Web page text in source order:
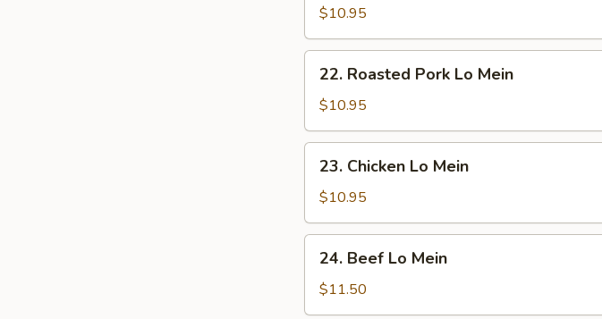
Lo
Mein
$10.95
Roasted
Pork
Lo
Mein
22. Roasted Pork Lo Mein
$10.95
Chicken
Lo
Mein
23. Chicken Lo Mein
$10.95
Beef
Lo
Mein
24. Beef Lo Mein
$11.50